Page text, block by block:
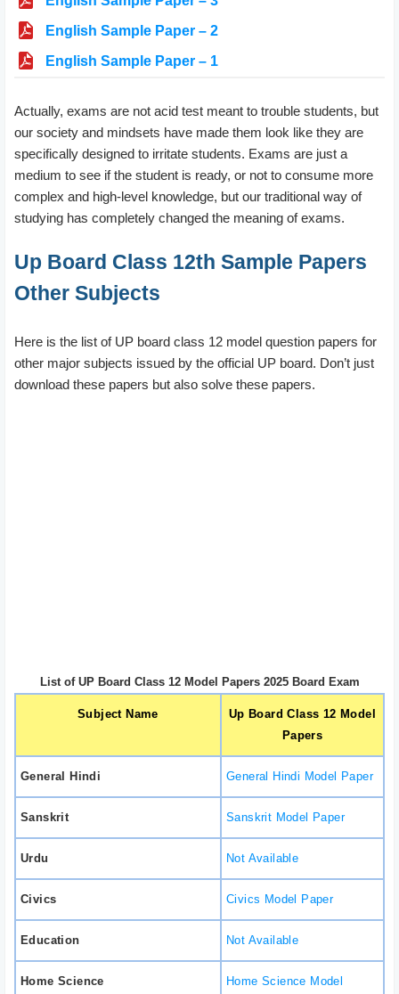
English Sample Paper – 2
English Sample Paper – 1
Actually, exams are not acid test meant to trouble students, but
our society and mindsets have made them look like they are
specifically designed to irritate students. Exams are just a
medium to see if the student is ready, or not to consume more
complex and high-level knowledge, but our traditional way of
studying has completely changed the meaning of exams.
Up Board Class 12th Sample Papers
Other Subjects
Here is the list of UP board class 12 model question papers for
other major subjects issued by the official UP board. Don’t just
download these papers but also solve these papers.
List of UP Board Class 12 Model Papers 2025 Board Exam
Subject Name
Up Board Class 12 Model
Papers
General Hindi General Hindi Model Paper
Sanskrit Sanskrit Model Paper
Urdu Not Available
Civics Civics Model Paper
Education Not Available
Home Science
Home Science Model